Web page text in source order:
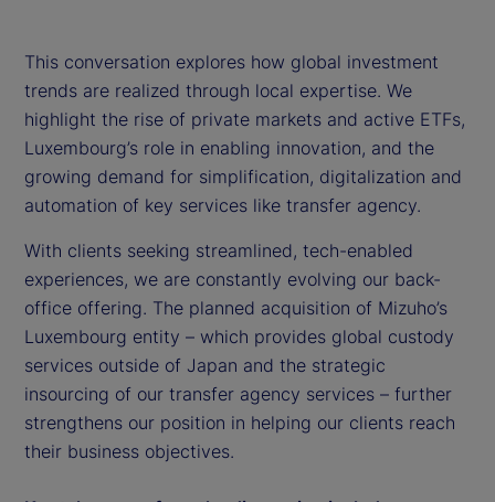
This conversation explores how global investment
trends are realized through local expertise. We
highlight the rise of private markets and active ETFs,
Luxembourg’s role in enabling innovation, and the
growing demand for simplification, digitalization and
automation of key services like transfer agency.
With clients seeking streamlined, tech-enabled
experiences, we are constantly evolving our back-
office offering. The planned acquisition of Mizuho’s
Luxembourg entity – which provides global custody
services outside of Japan and the strategic
insourcing of our transfer agency services – further
strengthens our position in helping our clients reach
their business objectives.